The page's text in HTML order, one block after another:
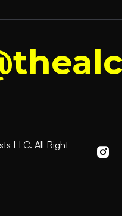
LLC. All Right